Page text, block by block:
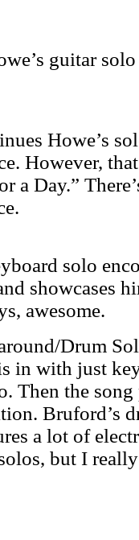
guitar
Howe’s
However,
a Day.”
solo
showcases
awesome.
Drum
in with just
Then the
Bruford’s
a lot of
but I